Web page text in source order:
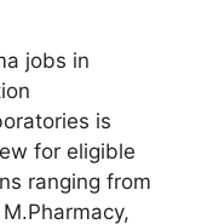
jobs in
is
for eligible
ranging from